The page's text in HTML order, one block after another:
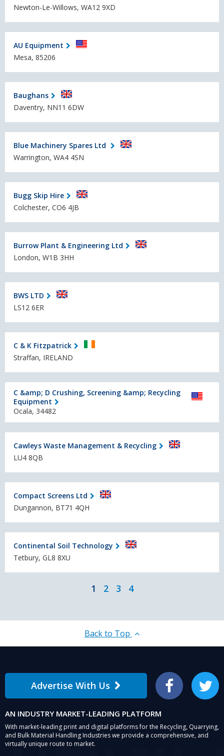
Newton-Le-Willows, WA12 9XD
AU Equipment
Mesa, 85206
Baughans
Daventry, NN11 6DW
Blue Machinery Spares Ltd
Warrington, WA4 4SN
Bugg Skip Hire
Colchester, CO6 4JB
Burrow Plant & Engineering Ltd
London, W1B 3HH
BWS LTD
LS12 6ER
C & K Fitzpatrick
Straffan, IRELAND
C &amp; D Crushing, Screening &amp; Recycling
Equipment
Ocala, 34482
Cawleys Waste Management & Recycling
LU4 8QB
Compact Screens Ltd
Dungannon, BT71 4QH
Continental Soil Technology
Tetbury, GL8 8XU
1 2 3 4
Back to Top
Advertise With Us Facebook Twitter
AN INDUSTRY MARKET-LEADING PLATFORM
With market-leading print and digital platforms for the Recycling, Quarrying,
and Bulk Material Handling Industries we provide a comprehensive, and
virtually unique route to market.